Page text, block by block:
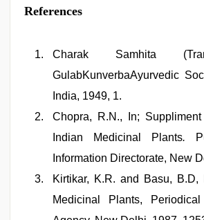
References
Charak Samhita
GulabKunverbaAyurvedic
India, 1949, 1.
Chopra, R.N., In;
Indian Medicinal Plants.
Information Directorate, New
Kirtikar, K.R. and Basu, B.D,
Medicinal Plants,